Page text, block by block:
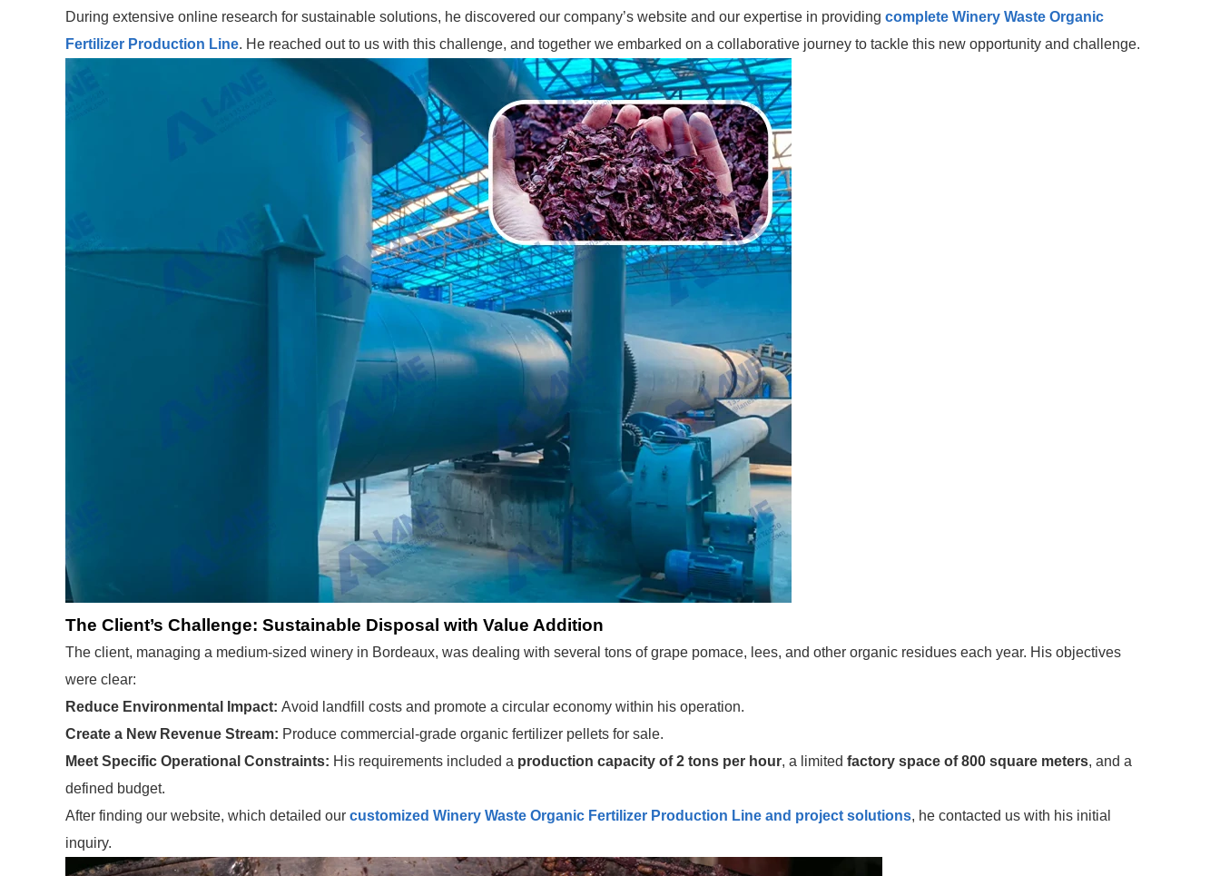
During extensive online research for sustainable solutions, he discovered our company’s website and our expertise in providing complete Winery Waste Organic
Fertilizer Production Line. He reached out to us with this challenge, and together we embarked on a collaborative journey to tackle this new opportunity and challenge.
The Client’s Challenge: Sustainable Disposal with Value Addition
The client, managing a medium-sized winery in Bordeaux, was dealing with several tons of grape pomace, lees, and other organic residues each year. His objectives
were clear:
Reduce Environmental Impact: Avoid landfill costs and promote a circular economy within his operation.
Create a New Revenue Stream: Produce commercial-grade organic fertilizer pellets for sale.
Meet Specific Operational Constraints: His requirements included a production capacity of 2 tons per hour, a limited factory space of 800 square meters, and a
defined budget.
After finding our website, which detailed our customized Winery Waste Organic Fertilizer Production Line and project solutions, he contacted us with his initial
inquiry.